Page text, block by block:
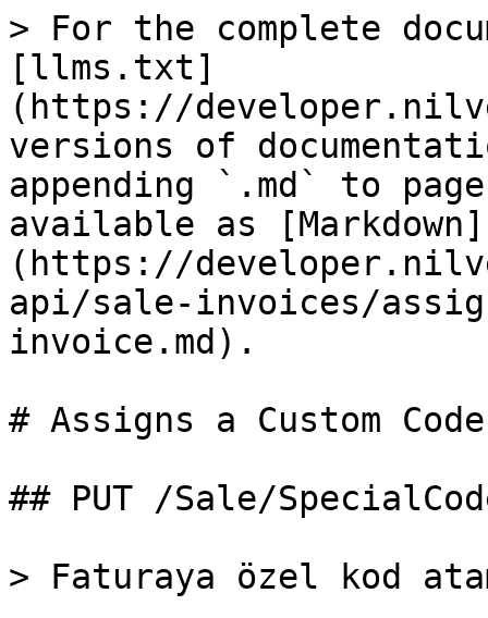
> For the complete
[llms.txt]
(https://
versions of
appending `.md` to
available as [Markdown]
(https://
api/sale-invoices/
invoice.md).
# Assigns a Custom
## PUT /Sale/
> Faturaya özel kod